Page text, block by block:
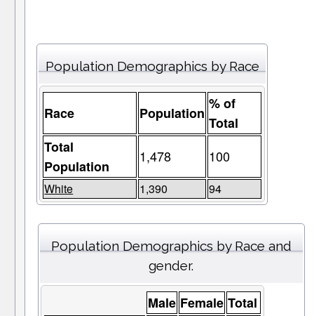
Population Demographics by Race
Race Population
% of
Total
Total
Population
1,478 100
White 1,390 94
Population Demographics by Race and
gender.
Male Female Total